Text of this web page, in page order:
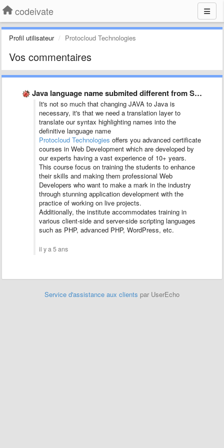
codeivate
Profil utilisateur Protocloud Technologies
Vos commentaires
Java language name submited different from SublimeText and JetBrains
It's not so much that changing JAVA to Java is
necessary, it's that we need a translation layer to
translate our syntax highlighting names into the
definitive language name
Protocloud Technologies offers you advanced certificate
courses in Web Development which are developed by
our experts having a vast experience of 10+ years.
This course focus on training the students to enhance
their skills and making them professional Web
Developers who want to make a mark in the industry
through stunning application development with the
practice of working on live projects.
Additionally, the institute accommodates training in
various client-side and server-side scripting languages
such as PHP, advanced PHP, WordPress, etc.
il y a 5 ans
Service d'assistance aux clients par UserEcho